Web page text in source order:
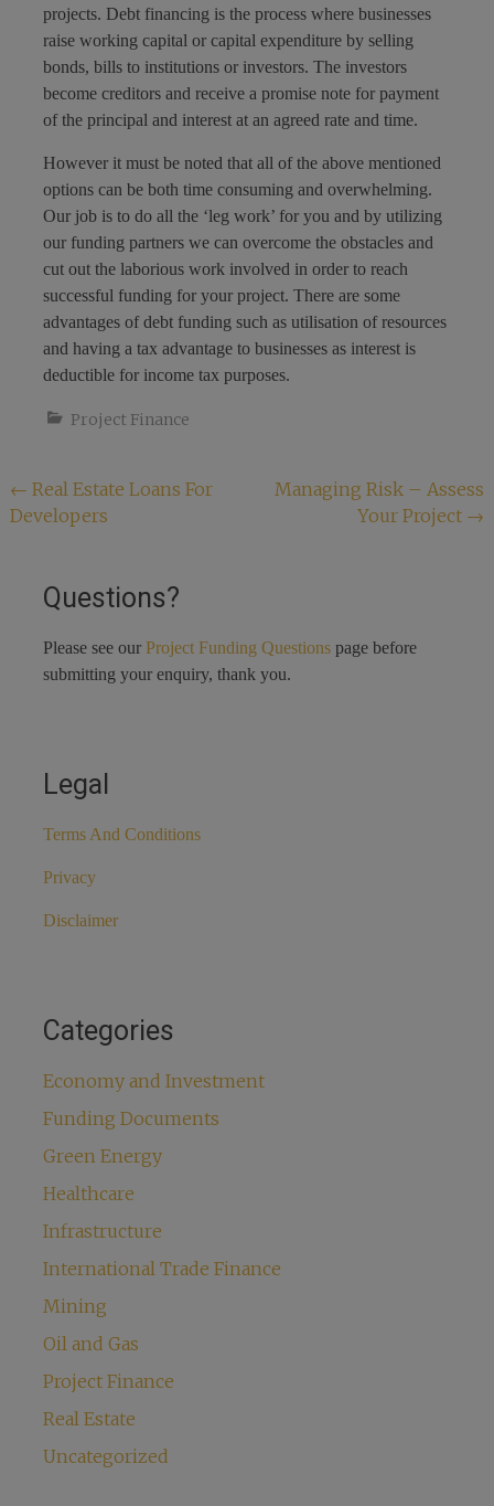
projects. Debt financing is the process where businesses
raise working capital or capital expenditure by selling
bonds, bills to institutions or investors. The investors
become creditors and receive a promise note for payment
of the principal and interest at an agreed rate and time.
However it must be noted that all of the above mentioned
options can be both time consuming and overwhelming.
Our job is to do all the ‘leg work’ for you and by utilizing
our funding partners we can overcome the obstacles and
cut out the laborious work involved in order to reach
successful funding for your project. There are some
advantages of debt funding such as utilisation of resources
and having a tax advantage to businesses as interest is
deductible for income tax purposes.
Project Finance
Post
navigation
← Real Estate Loans For
Developers
Managing Risk – Assess
Your Project →
Questions?
Please see our Project Funding Questionspage before
submitting your enquiry, thank you.
Legal
Terms And Conditions
Privacy
Disclaimer
Categories
Economy and Investment
Funding Documents
Green Energy
Healthcare
Infrastructure
International Trade Finance
Mining
Oil and Gas
Project Finance
Real Estate
Uncategorized